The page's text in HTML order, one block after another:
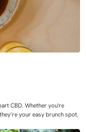
CBD. Whether you're
your easy brunch spot.